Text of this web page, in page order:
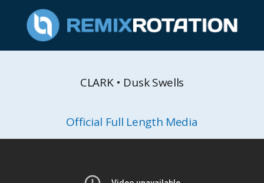
CLARK • Dusk Swells
Official Full Length Media